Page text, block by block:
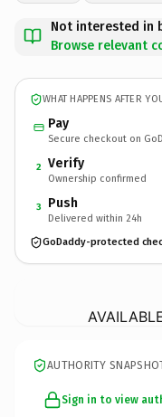
Not interested in
Browse relevant
WHAT HAPPENS AFTER
Pay
Secure checkout on
2 Verify
Ownership confirmed
3 Push
Delivered within 24h
GoDaddy-protected
AUTHORITY
Sign in to view